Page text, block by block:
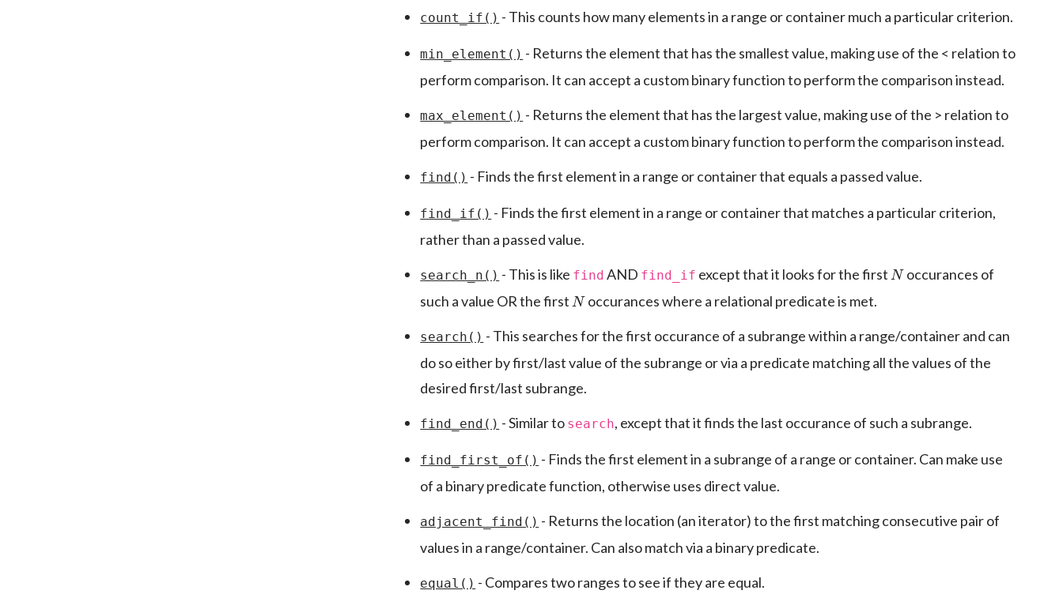
count_if() - This counts how many elements in a range or container much a particular criterion.
min_element() - Returns the element that has the smallest value, making use of the < relation to
perform comparison. It can accept a custom binary function to perform the comparison instead.
max_element() - Returns the element that has the largest value, making use of the > relation to
perform comparison. It can accept a custom binary function to perform the comparison instead.
find() - Finds the first element in a range or container that equals a passed value.
find_if() - Finds the first element in a range or container that matches a particular criterion,
rather than a passed value.
search_n() - This is like find AND find_if except that it looks for the first Noccurances of
such a value OR the first Noccurances where a relational predicate is met.
search() - This searches for the first occurance of a subrange within a range/container and can
do so either by first/last value of the subrange or via a predicate matching all the values of the
desired first/last subrange.
find_end() - Similar to search, except that it finds the last occurance of such a subrange.
find_first_of() - Finds the first element in a subrange of a range or container. Can make use
of a binary predicate function, otherwise uses direct value.
adjacent_find() - Returns the location (an iterator) to the first matching consecutive pair of
values in a range/container. Can also match via a binary predicate.
equal() - Compares two ranges to see if they are equal.